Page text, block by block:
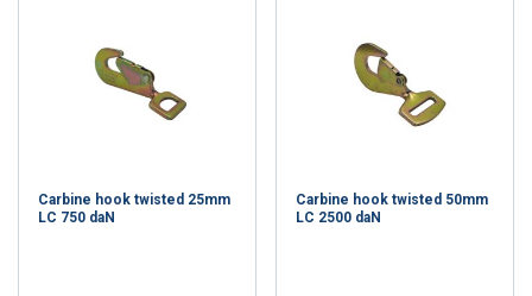
Carbine hook twisted 25mm
LC 750 daN
Carbine hook twisted 50mm
LC 2500 daN